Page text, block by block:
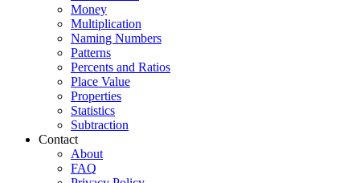
Money
Multiplication
Naming Numbers
Patterns
Percents and Ratios
Place Value
Properties
Statistics
Subtraction
Contact
About
FAQ